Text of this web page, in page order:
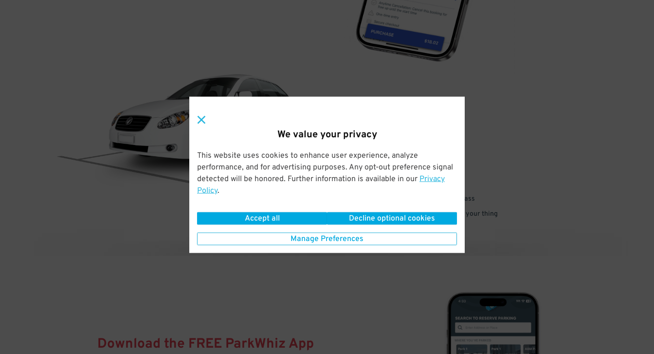
We value your privacy
This website uses cookies to enhance user experience, analyze
performance, and for advertising purposes. Any opt-out preference signal
detected will be honored. Further information is available in our Privacy
Policy.
Accept all Decline optional cookies
Manage Preferences
DRIVE
ARRIVE
& PARK
Enter easily with your mobile parking pass
Your space is waiting – pull in and go do your thing
Download the FREE ParkWhiz App